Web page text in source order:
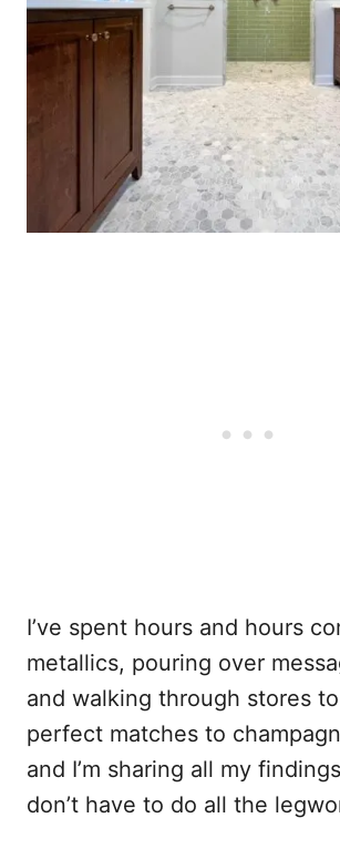
I’ve spent hours and hours
metallics, pouring over
and walking through stores
perfect matches to
and I’m sharing all my
don’t have to do all the